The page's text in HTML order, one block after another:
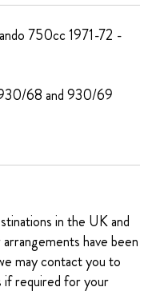
750cc 1971-72 -
68 and 930/69
in the UK and
have been
may contact you to
if required for your